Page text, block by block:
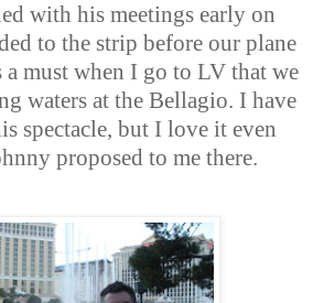
with his meetings early on
to the strip before our plane
must when I go to LV that we
waters at the Bellagio. I have
spectacle, but I love it even
proposed to me there.